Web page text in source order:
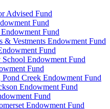
Advised Fund
Fund
Fund
& Vestments Endowment Fund
Fund
Endowment Fund
Fund
Creek Endowment Fund
Endowment Fund
Fund
Endowment Fund